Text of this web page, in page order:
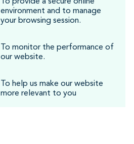
environment and to manage
your browsing session.
To monitor the performance of
our website.
To help us make our website
more relevant to you